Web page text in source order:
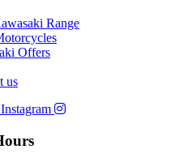
Range
Offers
us
Instagram